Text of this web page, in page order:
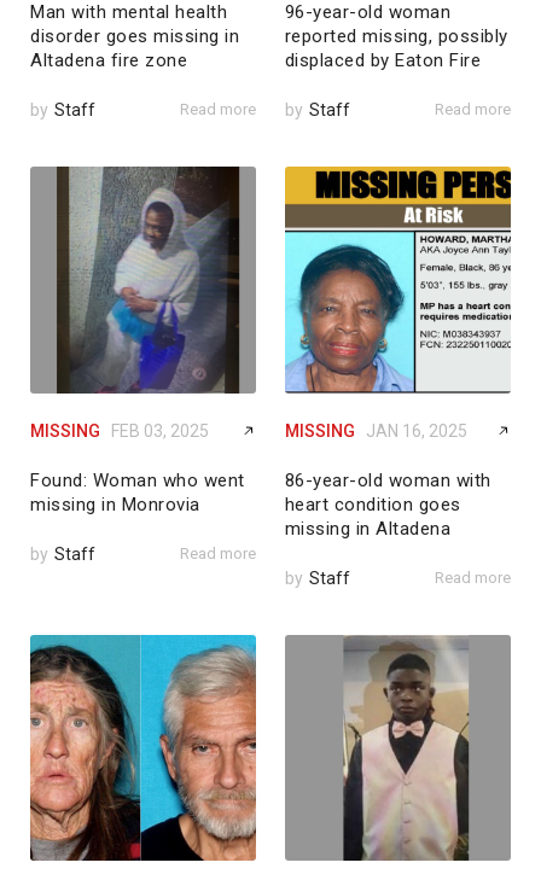
Man with mental health
disorder goes missing in
Altadena fire zone
by Staff Read more
96-year-old woman
reported missing, possibly
displaced by Eaton Fire
by Staff Read more
MISSING FEB 03, 2025
Found: Woman who went
missing in Monrovia
by Staff Read more
MISSING JAN 16, 2025
86-year-old woman with
heart condition goes
missing in Altadena
by Staff Read more